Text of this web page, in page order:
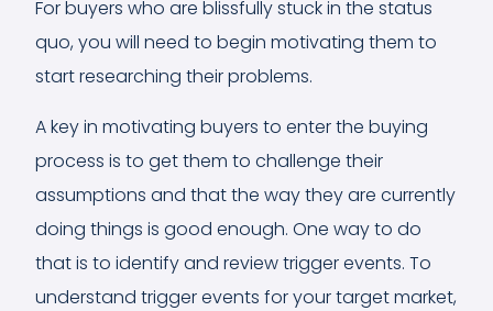
For buyers who are blissfully stuck in the status
quo, you will need to begin motivating them to
start researching their problems.
A key in motivating buyers to enter the buying
process is to get them to challenge their
assumptions and that the way they are currently
doing things is good enough. One way to do
that is to identify and review trigger events. To
understand trigger events for your target market,